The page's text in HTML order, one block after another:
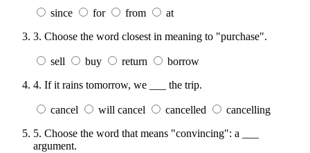
since for from
at
3. Choose the word closest in meaning to "purchase".
sell buy return
borrow
4. If it rains tomorrow, we ___ the trip.
cancel will cancel cancelled
cancelling
5. Choose the word that means "convincing": a ___
argument.